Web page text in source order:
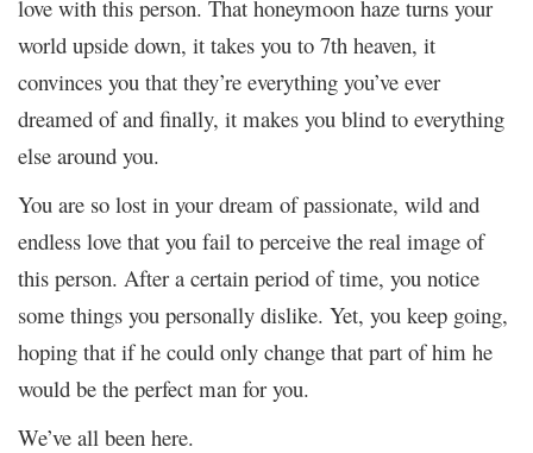
love with this person. That honeymoon haze turns your
world upside down, it takes you to 7th heaven, it
convinces you that they’re everything you’ve ever
dreamed of and finally, it makes you blind to everything
else around you.
You are so lost in your dream of passionate, wild and
endless love that you fail to perceive the real image of
this person. After a certain period of time, you notice
some things you personally dislike. Yet, you keep going,
hoping that if he could only change that part of him he
would be the perfect man for you.
We’ve all been here.